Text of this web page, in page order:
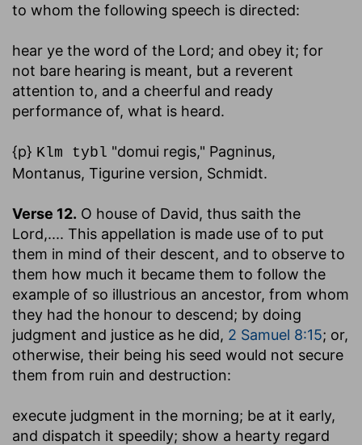
to whom the following speech is directed:
hear ye the word of the Lord; and obey it; for
not bare hearing is meant, but a reverent
attention to, and a cheerful and ready
performance of, what is heard.
{p} Klm tybl "domui regis," Pagninus,
Montanus, Tigurine version, Schmidt.
Verse 12. O house of David, thus saith the
Lord,.... This appellation is made use of to put
them in mind of their descent, and to observe to
them how much it became them to follow the
example of so illustrious an ancestor, from whom
they had the honour to descend; by doing
judgment and justice as he did, 2 Samuel 8:15; or,
otherwise, their being his seed would not secure
them from ruin and destruction:
execute judgment in the morning; be at it early,
and dispatch it speedily; show a hearty regard